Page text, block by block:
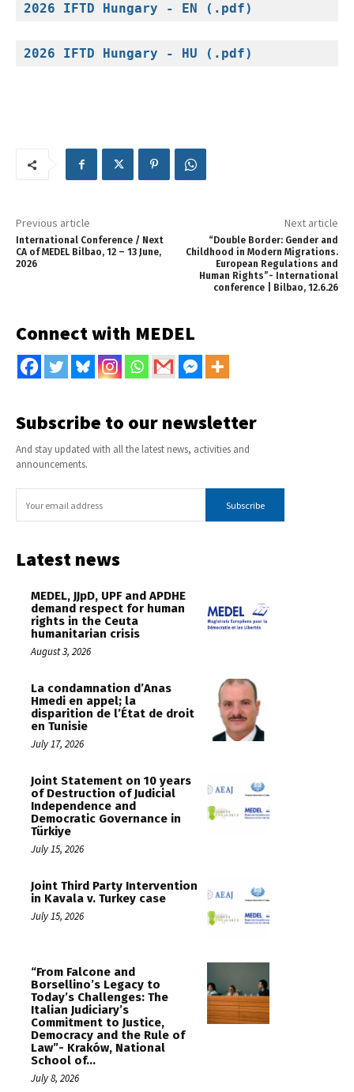
2026 IFTD Hungary - EN (.pdf)
2026 IFTD Hungary - HU (.pdf)
Previous article
International Conference / Next
CA of MEDEL Bilbao, 12 – 13 June,
2026
Next article
“Double Border: Gender and
Childhood in Modern Migrations.
European Regulations and
Human Rights”- International
conference | Bilbao, 12.6.26
Connect with MEDEL
Subscribe to our newsletter
And stay updated with all the latest news, activities and
announcements.
Subscribe
Latest news
MEDEL, JJpD, UPF and APDHE
demand respect for human
rights in the Ceuta
humanitarian crisis
August 3, 2026
La condamnation d’Anas
Hmedi en appel; la
disparition de l’État de droit
en Tunisie
July 17, 2026
Joint Statement on 10 years
of Destruction of Judicial
Independence and
Democratic Governance in
Türkiye
July 15, 2026
Joint Third Party Intervention
in Kavala v. Turkey case
July 15, 2026
“From Falcone and
Borsellino’s Legacy to
Today’s Challenges: The
Italian Judiciary’s
Commitment to Justice,
Democracy and the Rule of
Law”- Kraków, National
School of...
July 8, 2026